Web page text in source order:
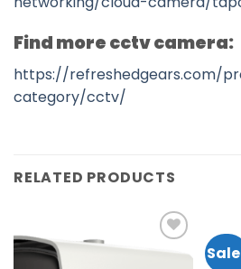
Find more cctv camera:
https://refreshedgears.com/
category/cctv/
RELATED PRODUCTS
Add to